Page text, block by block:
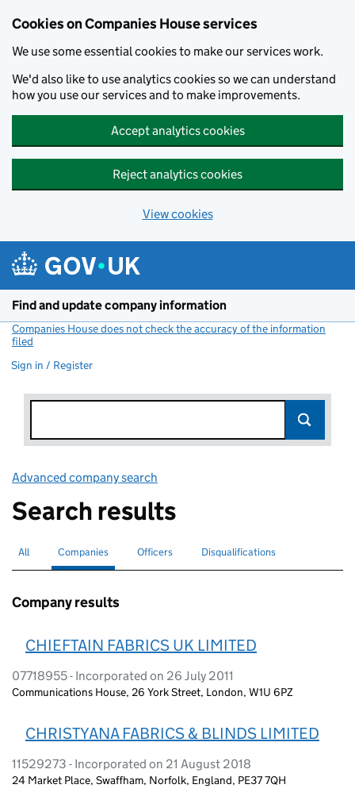
Cookies on Companies House services
We use some essential cookies to make our services work.
We'd also like to use analytics cookies so we can understand
how you use our services and to make improvements.
Accept analytics cookies
Reject analytics cookies
View cookies
Find and update company information
Companies House does not check the accuracy of the information
filed
Sign in / Register
Advanced company search
Search results
Search for companies or officers
All Search for
Companies selectedSearch for
Officers Search for disqualified officers
Disqualifications
Company results
CHIEFTAIN FABRICS UK LIMITED
07718955 - Incorporated on 26 July 2011
Communications House, 26 York Street, London, W1U 6PZ
CHRISTYANA FABRICS & BLINDS LIMITED
11529273 - Incorporated on 21 August 2018
24 Market Place, Swaffham, Norfolk, England, PE37 7QH